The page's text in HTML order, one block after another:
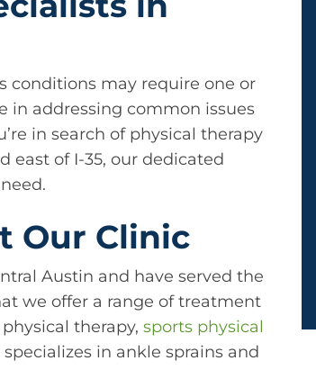
conditions may require one or
in addressing common issues
in search of physical therapy
east of I-35, our dedicated
Our Clinic
Austin and have served the
we offer a range of treatment
therapy, sports physical
in ankle sprains and